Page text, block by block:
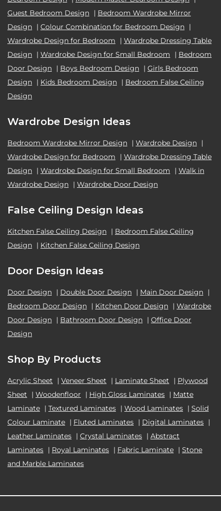
Guest Bedroom Design | Bedroom Wardrobe Mirror
Design | Colour Combination for Bedroom Design |
Wardrobe Design for Bedroom
| Wardrobe Dressing Table
Design | Wardrobe Design for Small Bedroom | Bedroom
Door Design | Boys Bedroom Design | Girls Bedroom
Design | Kids Bedroom Design | Bedroom False Ceiling
Design
Wardrobe Design Ideas
Bedroom Wardrobe Mirror Design | Wardrobe Design |
Wardrobe Design for Bedroom
| Wardrobe Dressing Table
Design | Wardrobe Design for Small Bedroom | Walk in
Wardrobe Design | Wardrobe Door Design
False Ceiling Design Ideas
Kitchen False Ceiling Design | Bedroom False Ceiling
Design | Kitchen False Ceiling Design
Door Design Ideas
Door Design | Double Door Design | Main Door Design |
Bedroom Door Design | Kitchen Door Design | Wardrobe
Door Design | Bathroom Door Design | Office Door
Design
Shop By Products
Acrylic Sheet | Veneer Sheet | Laminate Sheet | Plywood
Sheet
| Woodenfloor | High Gloss Laminates | Matte
Laminate | Textured Laminates | Wood Laminates | Solid
Colour Laminate | Fluted Laminates | Digital Laminates |
Leather Laminates | Crystal Laminates | Abstract
Laminates | Royal Laminates | Fabric Laminate | Stone
and Marble Laminates